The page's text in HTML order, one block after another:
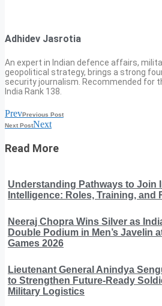
Adhidev Jasrotia
An expert in Indian defence affairs,
geopolitical strategy, brings a strong
security journalism. Recommended for
India Rank 138.
PrevPrevious Post
Next PostNext
Read More
Understanding Pathways to Join
Intelligence: Roles, Training, and
Neeraj Chopra Wins Silver as
Double Podium in Men’s Javelin
Games 2026
Lieutenant General Anindya
to Strengthen Future-Ready
Military Logistics